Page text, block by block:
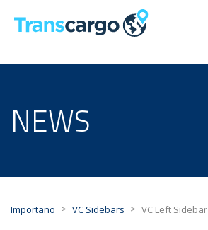
NEWS
Importano > VC Sidebars > VC Left Sidebar